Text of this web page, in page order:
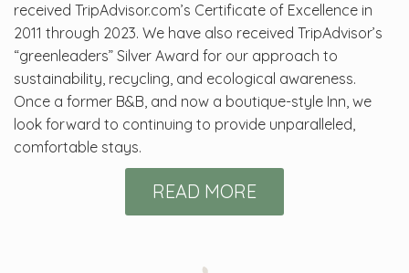
received TripAdvisor.com’s Certificate of Excellence in
2011 through 2023. We have also received TripAdvisor’s
“greenleaders” Silver Award for our approach to
sustainability, recycling, and ecological awareness.
Once a former B&B, and now a boutique-style Inn, we
look forward to continuing to provide unparalleled,
comfortable stays.
READ MORE